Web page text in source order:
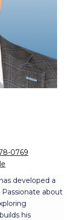
0769
developed a
about
his